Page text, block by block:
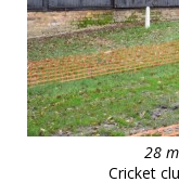
28
Cricket